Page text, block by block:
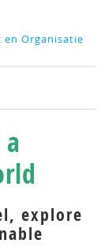
en Organisatie
explore